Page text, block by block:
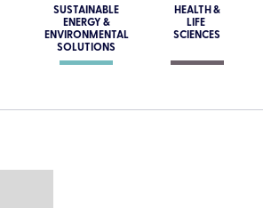
SUSTAINABLE
ENERGY &
ENVIRONMENTAL
SOLUTIONS
HEALTH &
LIFE
SCIENCES